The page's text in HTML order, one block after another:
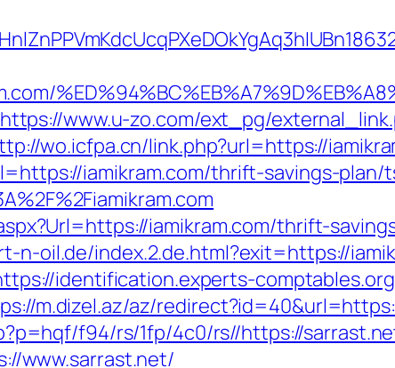
https://www.u-zo.com/ext_pg/
wo.icfpa.cn/link.php?url=https://
iamikram.com/thrift-savings-plan/
iamikram.com/thrift-
n-oil.de/index.2.de.html?exit=https://
identification.experts-
m.dizel.az/az/
f94/rs/1fp/4c0/rs//https://
www.sarrast.net/